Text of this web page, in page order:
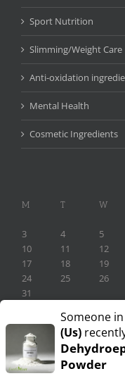
Sport Nutrition
Slimming/Weight Care
Anti-oxidation
Mental Health
Cosmetic Ingredients
M T W
3
4 5
10
11 12
17
18 19
24
25 26
31
Someone in
(us)
Powder